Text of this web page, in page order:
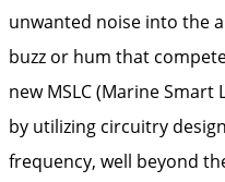
unwanted noise into the
buzz or hum that
new MSLC (Marine
by utilizing circuitry
frequency, well beyond